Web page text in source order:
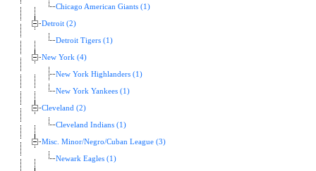
Chicago American Giants (1)
Detroit (2)
Detroit Tigers (1)
New York (4)
New York Highlanders (1)
New York Yankees (1)
Cleveland (2)
Cleveland Indians (1)
Misc. Minor/Negro/Cuban League (3)
Newark Eagles (1)